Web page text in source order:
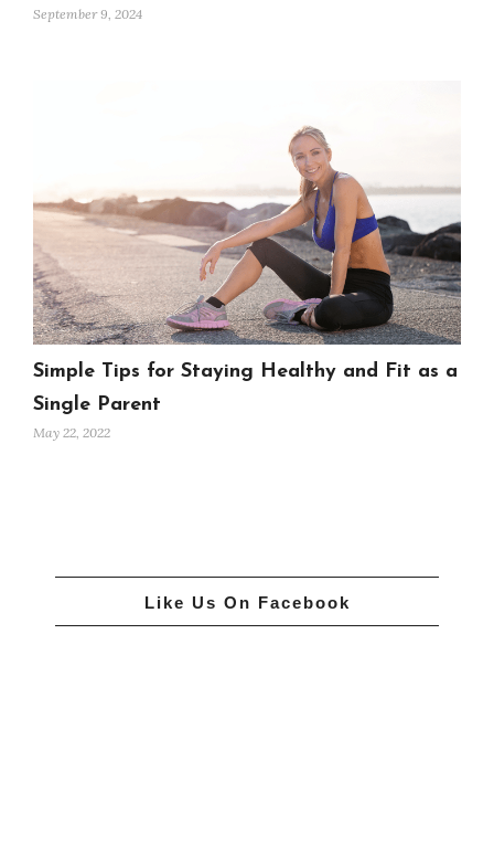
September 9, 2024
Simple Tips for Staying Healthy and Fit as a
Single Parent
May 22, 2022
Like Us On Facebook